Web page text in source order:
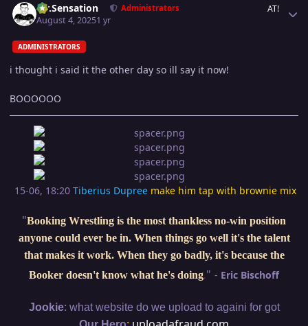
Mr.Sensation Administrators
August 4, 20251 yr
ADMINISTRATORS
i thought i said it the other day so ill say it now!
BOOOOOO
15-06, 18:20 Tiberius Dupree make him tap with brownie mix
"Booking Wrestling is the most thankless no-win position
anyone could ever be in. When things go well it's the talent
that makes it work. When they go badly, it's because the
Booker doesn't know what he's doing." - Eric Bischoff
Jookie: what website do we upload to againi for got